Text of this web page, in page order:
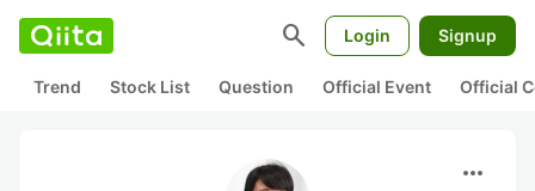
search Login Signup
Trend Stock List Question Official Event Official
more_horiz